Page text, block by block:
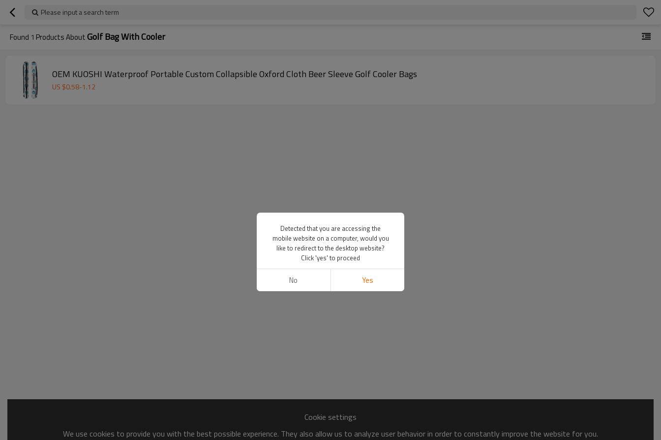
Please input a search term
Found 1 Products AboutGolf Bag With Cooler
OEM KUOSHI Waterproof Portable Custom Collapsible Oxford Cloth Beer Sleeve Golf Cooler Bags
US $0.58-1.12
Cookie settings
We use cookies to provide you with the best possible experience. They also allow us to analyze user behavior in order to constantly improve the website for you.
Detected that you are accessing the
mobile website on a computer, would you
like to redirect to the desktop website?
Click 'yes' to proceed
No Yes